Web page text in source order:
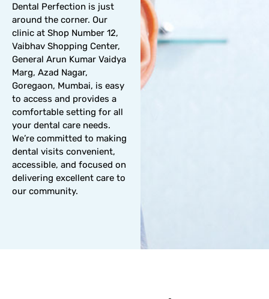
Dental Perfection is just
around the corner. Our
clinic at Shop Number 12,
Vaibhav Shopping Center,
General Arun Kumar Vaidya
Marg, Azad Nagar,
Goregaon, Mumbai, is easy
to access and provides a
comfortable setting for all
your dental care needs.
We’re committed to making
dental visits convenient,
accessible, and focused on
delivering excellent care to
our community.